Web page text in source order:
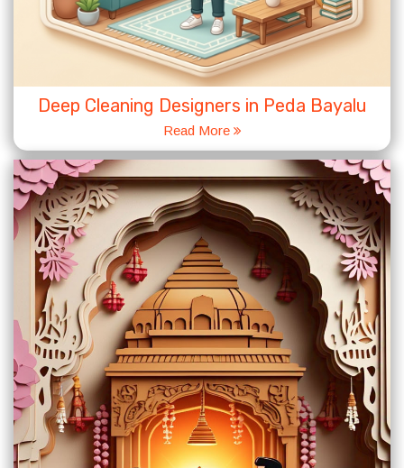
Deep Cleaning Designers in Peda Bayalu
Read More